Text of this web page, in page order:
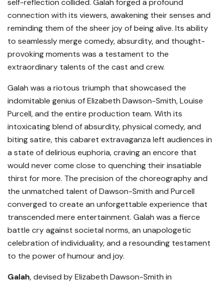
connection with its viewers, awakening their senses and
reminding them of the sheer joy of being alive. Its ability
to seamlessly merge comedy, absurdity, and thought-
provoking moments was a testament to the
extraordinary talents of the cast and crew.
Galah was a riotous triumph that showcased the
indomitable genius of Elizabeth Dawson-Smith, Louise
Purcell, and the entire production team. With its
intoxicating blend of absurdity, physical comedy, and
biting satire, this cabaret extravaganza left audiences in
a state of delirious euphoria, craving an encore that
would never come close to quenching their insatiable
thirst for more. The precision of the choreography and
the unmatched talent of Dawson-Smith and Purcell
converged to create an unforgettable experience that
transcended mere entertainment. Galah was a fierce
battle cry against societal norms, an unapologetic
celebration of individuality, and a resounding testament
to the power of humour and joy.
Galah, devised by Elizabeth Dawson-Smith in